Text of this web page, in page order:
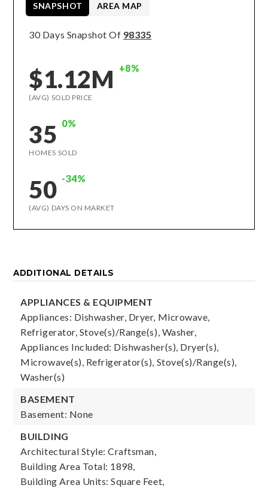
30 Days Snapshot Of 98335
$1.12M +8%
(AVG) SOLD PRICE
35 0%
HOMES SOLD
50 -34%
(AVG) DAYS ON MARKET
SNAPSHOT AREA MAP
ADDITIONAL DETAILS
APPLIANCES & EQUIPMENT
Appliances: Dishwasher, Dryer, Microwave,
Refrigerator, Stove(s)/Range(s), Washer,
Appliances Included: Dishwasher(s), Dryer(s),
Microwave(s), Refrigerator(s), Stove(s)/Range(s),
Washer(s)
BASEMENT
Basement: None
BUILDING
Architectural Style: Craftsman,
Building Area Total: 1898,
Building Area Units: Square Feet,